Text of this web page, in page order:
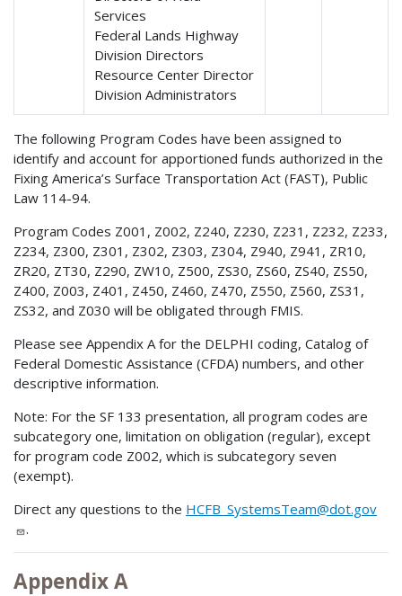
Services
Federal Lands Highway
Division Directors
Resource Center Director
Division Administrators
The following Program Codes have been assigned to
identify and account for apportioned funds authorized in the
Fixing America’s Surface Transportation Act (FAST), Public
Law 114-94.
Program Codes Z001, Z002, Z240, Z230, Z231, Z232, Z233,
Z234, Z300, Z301, Z302, Z303, Z304, Z940, Z941, ZR10,
ZR20, ZT30, Z290, ZW10, Z500, ZS30, ZS60, ZS40, ZS50,
Z400, Z003, Z401, Z450, Z460, Z470, Z550, Z560, ZS31,
ZS32, and Z030 will be obligated through FMIS.
Please see Appendix A for the DELPHI coding, Catalog of
Federal Domestic Assistance (CFDA) numbers, and other
descriptive information.
Note: For the SF 133 presentation, all program codes are
subcategory one, limitation on obligation (regular), except
for program code Z002, which is subcategory seven
(exempt).
Direct any questions to the HCFB_SystemsTeam@dot.gov
.
Appendix A